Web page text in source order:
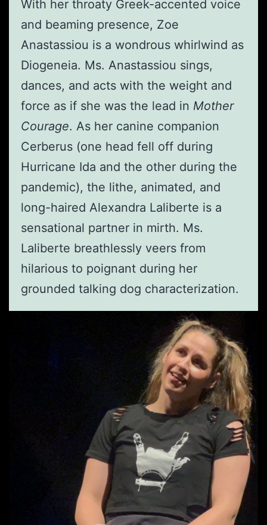
With her throaty Greek-accented voice
and beaming presence, Zoe
Anastassiou is a wondrous whirlwind as
Diogeneia. Ms. Anastassiou sings,
dances, and acts with the weight and
force as if she was the lead in Mother
Courage. As her canine companion
Cerberus (one head fell off during
Hurricane Ida and the other during the
pandemic), the lithe, animated, and
long-haired Alexandra Laliberte is a
sensational partner in mirth. Ms.
Laliberte breathlessly veers from
hilarious to poignant during her
grounded talking dog characterization.